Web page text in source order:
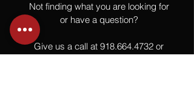
Not finding what you are looking for
or have a question?
Give us a call at 918.664.4732 or